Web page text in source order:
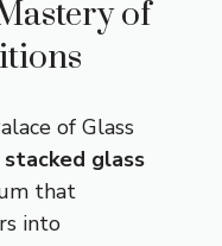
of
of Glass
stacked glass
that
into